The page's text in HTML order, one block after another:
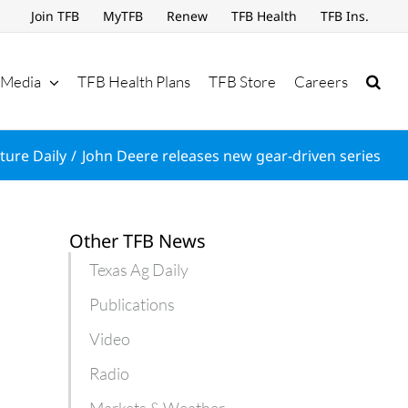
Join TFB MyTFB Renew TFB Health TFB Ins.
Media TFB Health Plans TFB Store Careers
Daily John Deere releases new gear-driven series
Other TFB News
Texas Ag Daily
Publications
Video
Radio